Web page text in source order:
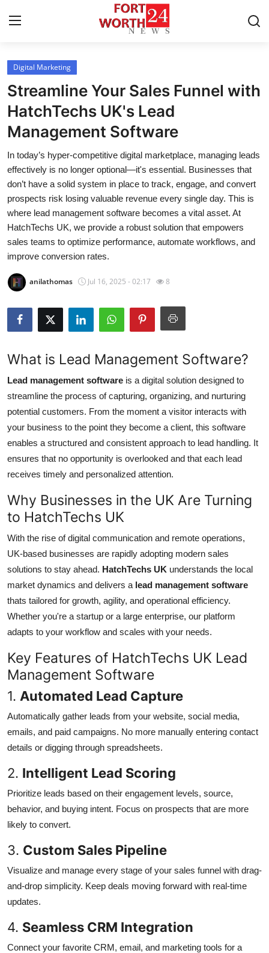
Home
Press Release
Contact
Privacy Policy
About
News Network
Health
Submit Press Release
Guest Posting
Business
Finance
Tech
General
Top 10
How To
Support Number
Digital Marketing
Streamline Your Sales Funnel with
HatchTechs UK's Lead
Management Software
In today’s hyper-competitive digital marketplace, managing leads
effectively is no longer optional—it's essential. Businesses that
don’t have a solid system in place to track, engage, and convert
prospects risk losing valuable revenue every single day. This is
where lead management software becomes a vital asset. At
HatchTechs UK, we provide a robust solution that empowers
sales teams to optimize performance, automate workflows, and
improve conversion rates.
anilathomas Jul 16, 2025 - 02:17 8
What is Lead Management Software?
Lead management software is a digital solution designed to
streamline the process of capturing, organizing, and nurturing
potential customers. From the moment a visitor interacts with
your business to the point they become a client, this software
enables a structured and consistent approach to lead handling. It
ensures that no opportunity is overlooked and that each lead
receives timely and personalized attention.
Why Businesses in the UK Are Turning
to HatchTechs UK
With the rise of digital communication and remote operations,
UK-based businesses are rapidly adopting modern sales
solutions to stay ahead. HatchTechs UK understands the local
market dynamics and delivers a lead management software
thats tailored for growth, agility, and operational efficiency.
Whether you're a startup or a large enterprise, our platform
adapts to your workflow and scales with your needs.
Key Features of HatchTechs UK Lead
Management Software
1. Automated Lead Capture
Automatically gather leads from your website, social media,
emails, and paid campaigns. No more manually entering contact
details or digging through spreadsheets.
2. Intelligent Lead Scoring
Prioritize leads based on their engagement levels, source,
behavior, and buying intent. Focus on prospects that are more
likely to convert.
3. Custom Sales Pipeline
Visualize and manage every stage of your sales funnel with drag-
and-drop simplicity. Keep deals moving forward with real-time
updates.
4. Seamless CRM Integration
Connect your favorite CRM, email, and marketing tools for a